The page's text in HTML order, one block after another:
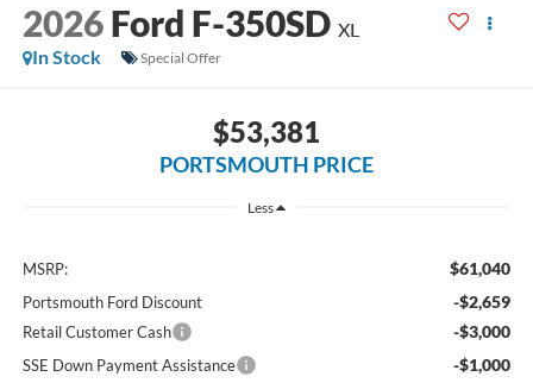
2026 Ford F-350SD XL
In Stock
Special Offer
$53,381
PORTSMOUTH PRICE
Less
MSRP: $61,040
Portsmouth Ford Discount -$2,659
Retail Customer Cash -$3,000
SSE Down Payment Assistance -$1,000